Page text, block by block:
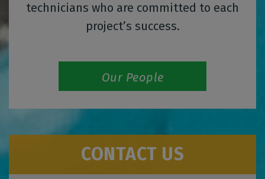
technicians who are committed to each
project’s success.
Our People
CONTACT US